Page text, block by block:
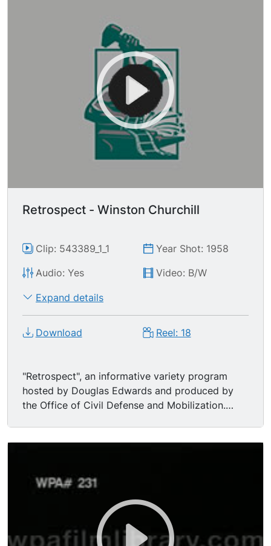
Retrospect - Winston Churchill
Clip: 543389_1_1
Year Shot: 1958
Audio: Yes
Video: B/W
Expand details
Download Reel: 18
"Retrospect", an informative variety program
hosted by Douglas Edwards and produced by
the Office of Civil Defense and Mobilization.